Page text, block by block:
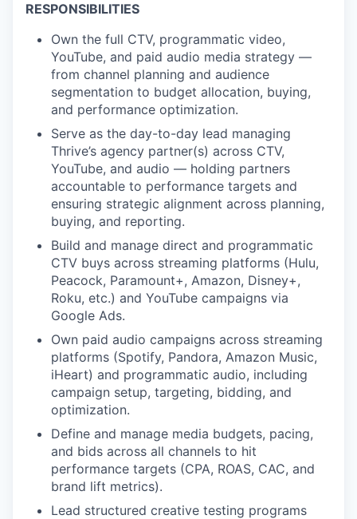
RESPONSIBILITIES
Own the full CTV, programmatic video,
YouTube, and paid audio media strategy —
from channel planning and audience
segmentation to budget allocation, buying,
and performance optimization.
Serve as the day-to-day lead managing
Thrive’s agency partner(s) across CTV,
YouTube, and audio — holding partners
accountable to performance targets and
ensuring strategic alignment across planning,
buying, and reporting.
Build and manage direct and programmatic
CTV buys across streaming platforms (Hulu,
Peacock, Paramount+, Amazon, Disney+,
Roku, etc.) and YouTube campaigns via
Google Ads.
Own paid audio campaigns across streaming
platforms (Spotify, Pandora, Amazon Music,
iHeart) and programmatic audio, including
campaign setup, targeting, bidding, and
optimization.
Define and manage media budgets, pacing,
and bids across all channels to hit
performance targets (CPA, ROAS, CAC, and
brand lift metrics).
Lead structured creative testing programs